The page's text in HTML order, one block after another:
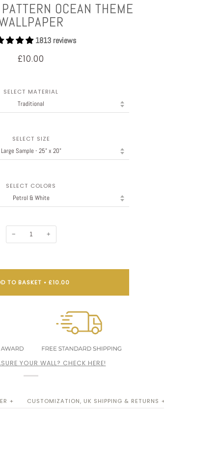
OCEAN THEME
1813 reviews
£10.00
SELECT MATERIAL
SELECT SIZE
SELECT COLORS
− +
TO BASKET • £10.00
YOUR WALL? CHECK HERE!
+ CUSTOMIZATION, UK SHIPPING & RETURNS +